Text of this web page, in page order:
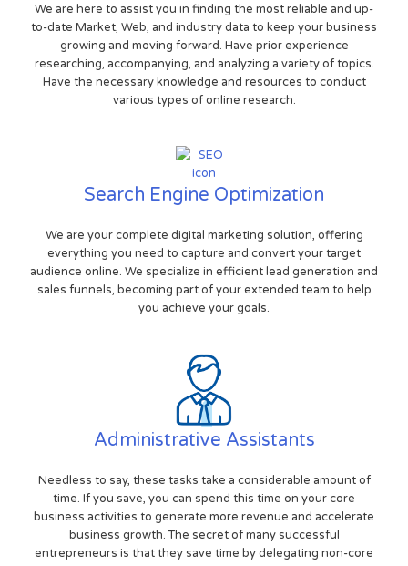
We are here to assist you in finding the most reliable and up-
to-date Market, Web, and industry data to keep your business
growing and moving forward. Have prior experience
researching, accompanying, and analyzing a variety of topics.
Have the necessary knowledge and resources to conduct
various types of online research.
Search Engine Optimization
We are your complete digital marketing solution, offering
everything you need to capture and convert your target
audience online. We specialize in efficient lead generation and
sales funnels, becoming part of your extended team to help
you achieve your goals.
Administrative Assistants
Needless to say, these tasks take a considerable amount of
time. If you save, you can spend this time on your core
business activities to generate more revenue and accelerate
business growth. The secret of many successful
entrepreneurs is that they save time by delegating non-core